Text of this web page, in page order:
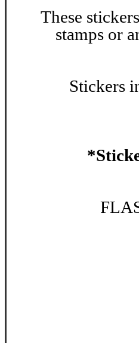
These
stamps or
Stickers